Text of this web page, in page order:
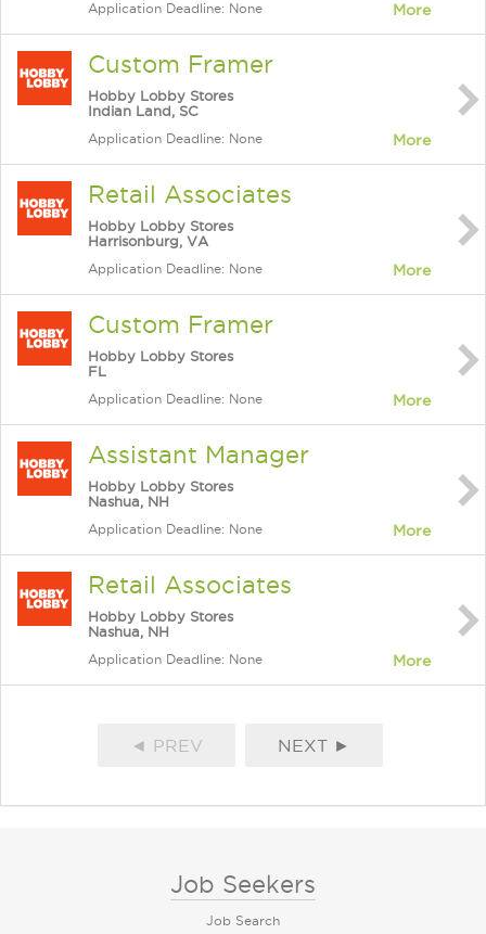
Application Deadline: None More
Custom Framer
Hobby Lobby Stores
Indian Land, SC
Application Deadline: None More
Retail Associates
Hobby Lobby Stores
Harrisonburg, VA
Application Deadline: None More
Custom Framer
Hobby Lobby Stores
FL
Application Deadline: None More
Assistant Manager
Hobby Lobby Stores
Nashua, NH
Application Deadline: None More
Retail Associates
Hobby Lobby Stores
Nashua, NH
Application Deadline: None More
◄ PREV NEXT ►
Job Seekers
Job Search